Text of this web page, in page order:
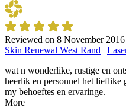
Reviewed on 8 November 2016
Skin Renewal West Rand |
wat n wonderlike, rustige en
heerlik en personnel het lieflike
my behoeftes en ervaringe.
More